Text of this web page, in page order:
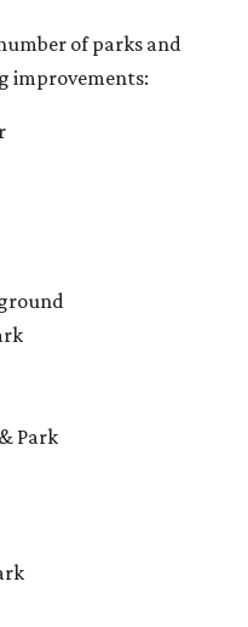
of parks and
improvements:
Park